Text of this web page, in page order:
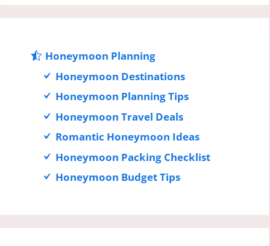
Honeymoon Planning
Honeymoon Destinations
Honeymoon Planning Tips
Honeymoon Travel Deals
Romantic Honeymoon Ideas
Honeymoon Packing Checklist
Honeymoon Budget Tips